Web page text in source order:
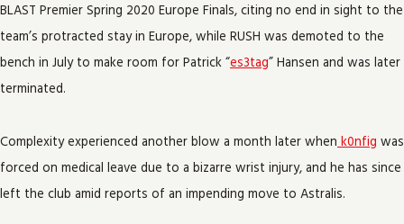
BLAST Premier Spring 2020 Europe Finals, citing no end in sight to the
team’s protracted stay in Europe, while RUSH was demoted to the
bench in July to make room for Patrick “es3tag” Hansen and was later
terminated.
Complexity experienced another blow a month later when k0nfig was
forced on medical leave due to a bizarre wrist injury, and he has since
left the club amid reports of an impending move to Astralis.